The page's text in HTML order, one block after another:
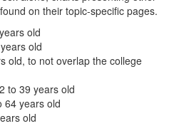
on their topic-specific pages.
old
old
old, to not overlap the college
to 39 years old
64 years old
old